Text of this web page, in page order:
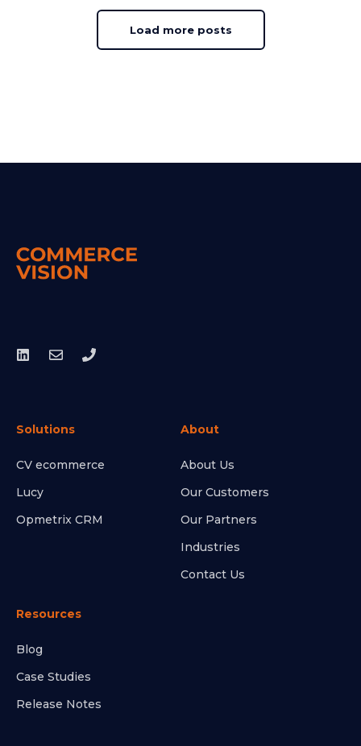
Load more posts
Solutions
CV ecommerce
Lucy
Opmetrix CRM
About
About Us
Our Customers
Our Partners
Industries
Contact Us
Resources
Blog
Case Studies
Release Notes